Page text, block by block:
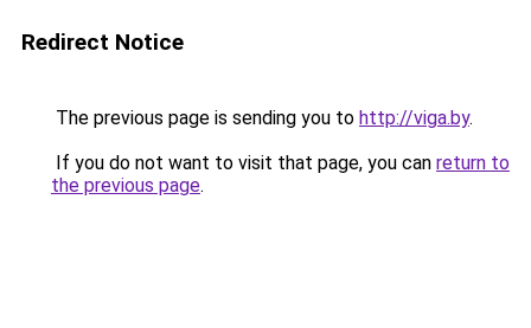
Redirect Notice
The previous page is sending you to http://viga.by.
If you do not want to visit that page, you can return to
the previous page.